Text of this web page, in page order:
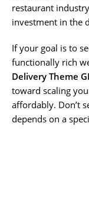
restaurant
investment in the
If your goal is to
functionally rich
Delivery Theme
toward scaling
affordably. Don’t
depends on a